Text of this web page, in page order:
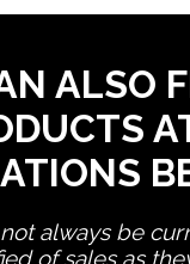
ALSO
always be
of sales as